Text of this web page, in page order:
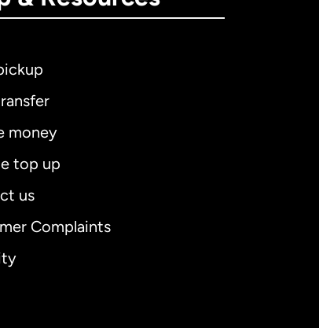
money
top up
us
Complaints